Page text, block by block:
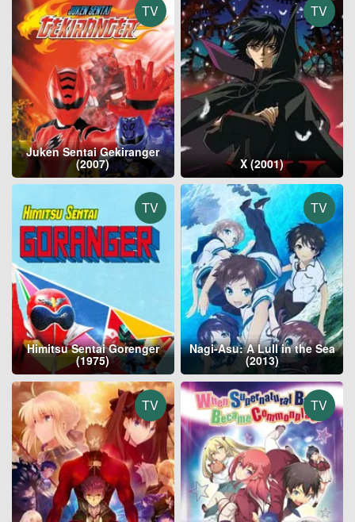
TV
Juken Sentai Gekiranger
(2007)
TV
X (2001)
TV
Himitsu Sentai Gorenger
(1975)
TV
Nagi-Asu: A Lull in the Sea
(2013)
TV TV